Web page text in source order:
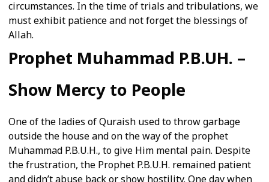
circumstances. In the time of trials and tribulations, we
must exhibit patience and not forget the blessings of
Allah.
Prophet Muhammad P.B.UH. –
Show Mercy to People
One of the ladies of Quraish used to throw garbage
outside the house and on the way of the prophet
Muhammad P.B.U.H., to give Him mental pain. Despite
the frustration, the Prophet P.B.U.H. remained patient
and didn’t abuse back or show hostility. One day when